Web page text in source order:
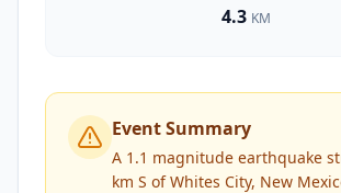
4.3 KM
Event Summary
A 1.1 magnitude earthquake
km S of Whites City, New